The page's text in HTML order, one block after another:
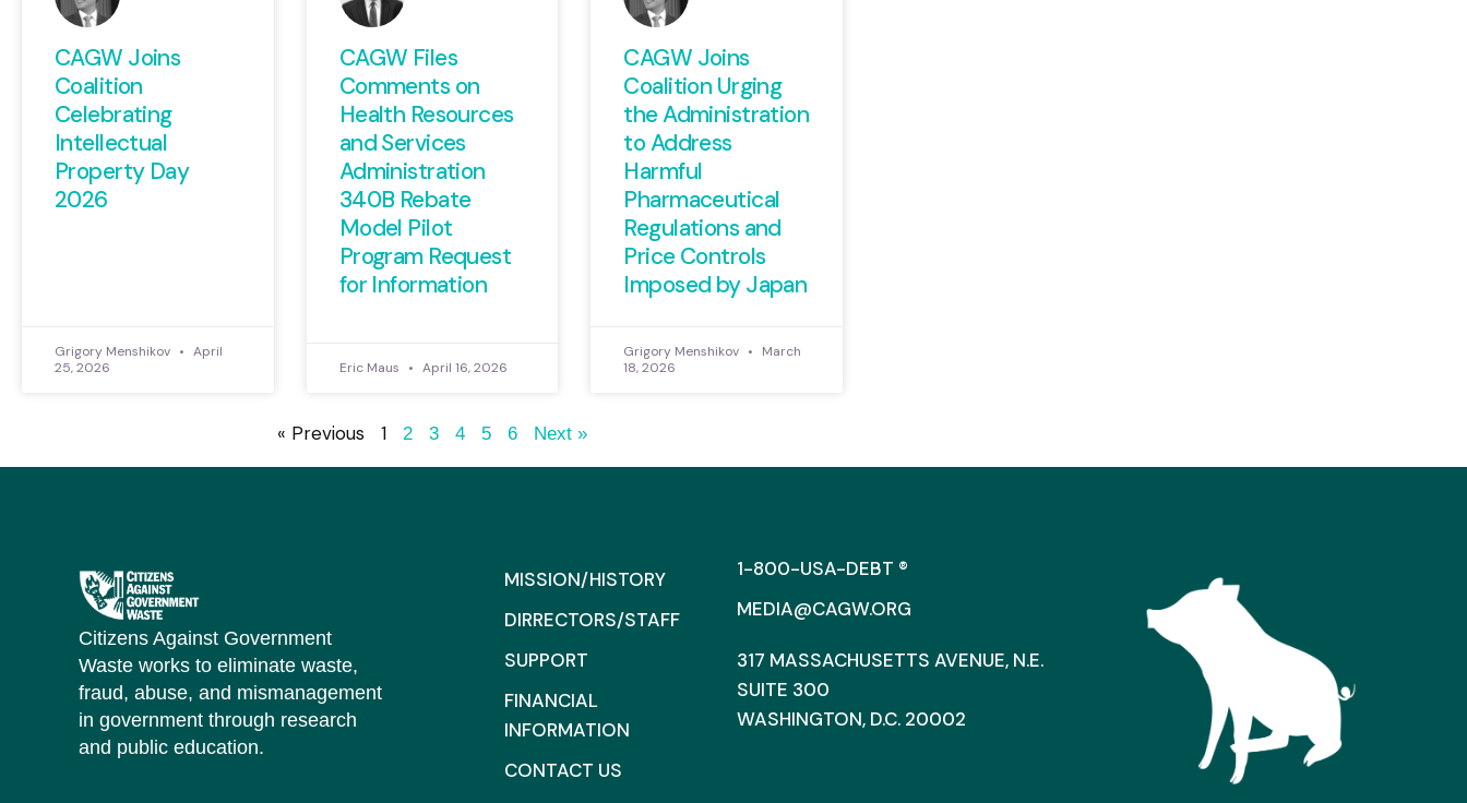
CAGW Joins
Coalition
Celebrating
Intellectual
Property Day
2026
Grigory Menshikov
April
25, 2026
CAGW Files
Comments on
Health Resources
and Services
Administration
340B Rebate
Model Pilot
Program Request
for Information
Eric Maus April 16, 2026
CAGW Joins
Coalition Urging
the Administration
to Address
Harmful
Pharmaceutical
Regulations and
Price Controls
Imposed by Japan
Grigory Menshikov
March
18, 2026
« Previous 1 2 3 4 5 6 Next »
Citizens Against Government
Waste works to eliminate waste,
fraud, abuse, and mismanagement
in government through research
and public education.
MISSION/HISTORY
DIRRECTORS/STAFF
SUPPORT
FINANCIAL
INFORMATION
CONTACT US
1-800-USA-DEBT ®
MEDIA@CAGW.ORG
317 MASSACHUSETTS AVENUE, N.E.
SUITE 300
WASHINGTON, D.C. 20002